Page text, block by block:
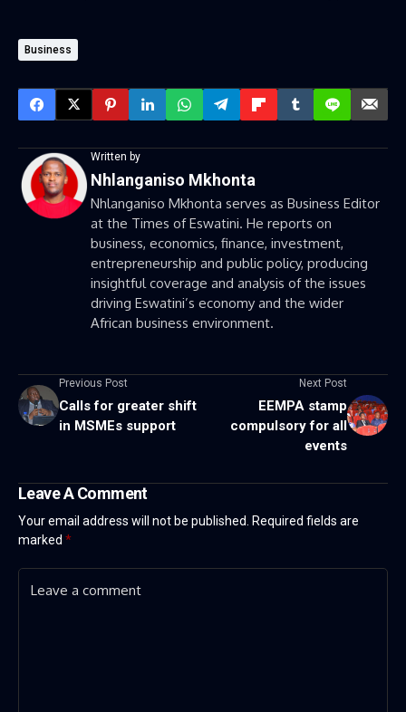
Business
Written by
Nhlanganiso Mkhonta
Nhlanganiso Mkhonta serves as Business Editor
at the Times of Eswatini. He reports on
business, economics, finance, investment,
entrepreneurship and public policy, producing
insightful coverage and analysis of the issues
driving Eswatini’s economy and the wider
African business environment.
Previous Post
Calls for greater shift
in MSMEs support
Next Post
EEMPA stamp
compulsory for all
events
Leave A Comment
Your email address will not be published.
Required fields are
marked *